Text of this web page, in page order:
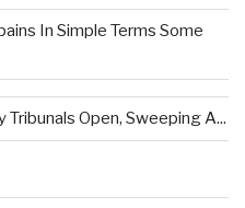
In Simple Terms Some
Open, Sweeping A...